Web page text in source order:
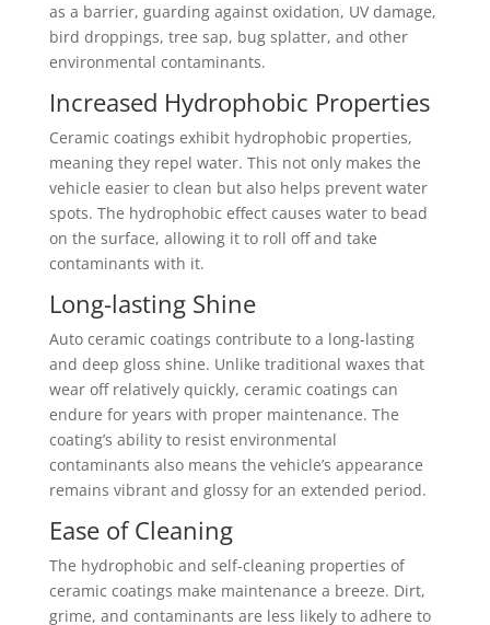
as a barrier, guarding against oxidation, UV damage,
bird droppings, tree sap, bug splatter, and other
environmental contaminants.
Increased Hydrophobic Properties
Ceramic coatings exhibit hydrophobic properties,
meaning they repel water. This not only makes the
vehicle easier to clean but also helps prevent water
spots. The hydrophobic effect causes water to bead
on the surface, allowing it to roll off and take
contaminants with it.
Long-lasting Shine
Auto ceramic coatings contribute to a long-lasting
and deep gloss shine. Unlike traditional waxes that
wear off relatively quickly, ceramic coatings can
endure for years with proper maintenance. The
coating’s ability to resist environmental
contaminants also means the vehicle’s appearance
remains vibrant and glossy for an extended period.
Ease of Cleaning
The hydrophobic and self-cleaning properties of
ceramic coatings make maintenance a breeze. Dirt,
grime, and contaminants are less likely to adhere to